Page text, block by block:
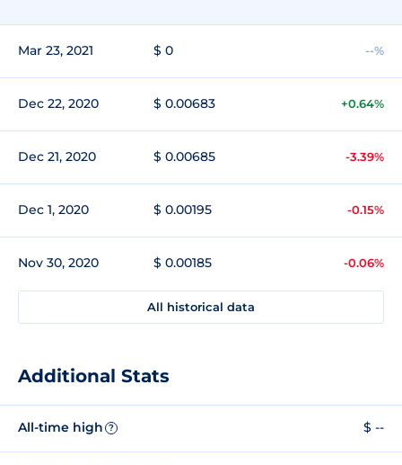
Mar 23, 2021 $ 0 --%
Dec 22, 2020 $ 0.00683 +0.64%
Dec 21, 2020 $ 0.00685 -3.39%
Dec 1, 2020 $ 0.00195 -0.15%
Nov 30, 2020 $ 0.00185 -0.06%
All historical data
Additional Stats
All-time high ? $ --